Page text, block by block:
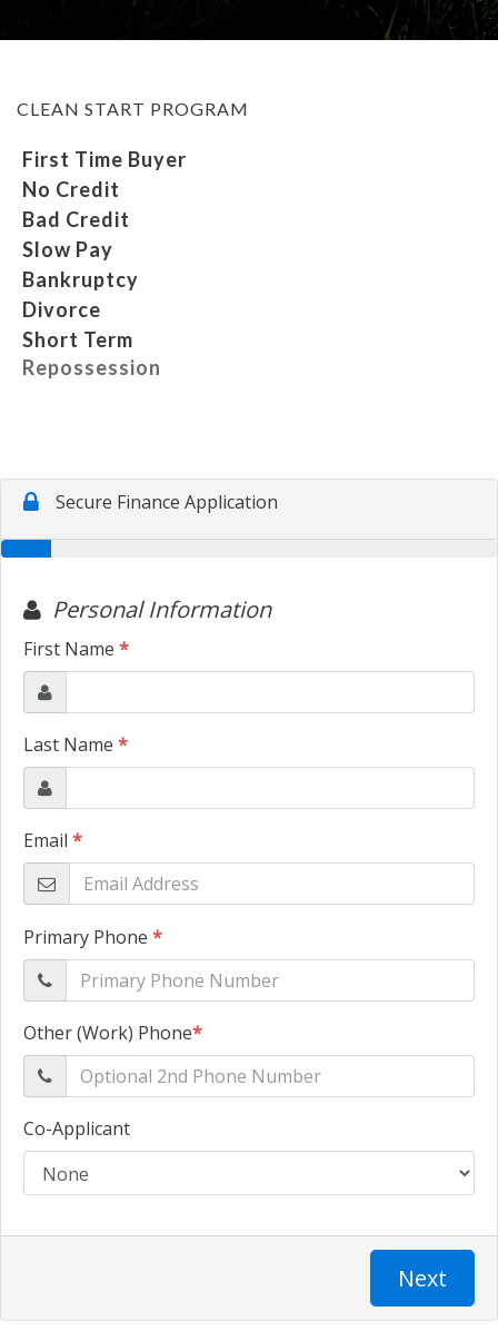
MEET OUR STAFF
SELL US YOUR CAR
CLEAN START PROGRAM
First Time Buyer
No Credit
Bad Credit
Slow Pay
Bankruptcy
Divorce
Short Term
Repossession